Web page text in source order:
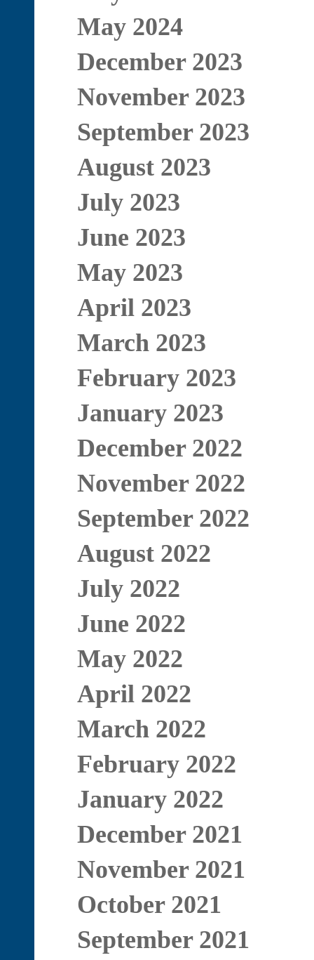
May 2024
December 2023
November 2023
September 2023
August 2023
July 2023
June 2023
May 2023
April 2023
March 2023
February 2023
January 2023
December 2022
November 2022
September 2022
August 2022
July 2022
June 2022
May 2022
April 2022
March 2022
February 2022
January 2022
December 2021
November 2021
October 2021
September 2021